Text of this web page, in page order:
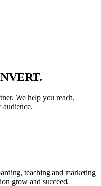
We help you reach,
audience.
teaching and marketing
grow and succeed.